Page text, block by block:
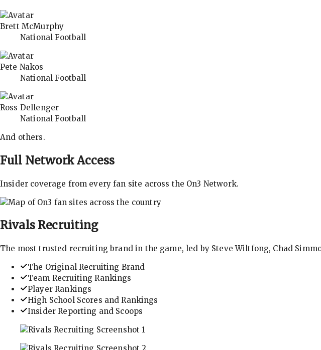
Brett McMurphy
National Football
Pete Nakos
National Football
Ross Dellenger
National Football
And others.
Full Network Access
Insider coverage from every fan site across the On3 Network.
Rivals Recruiting
The most trusted recruiting brand in the game, led by Steve Wiltfong, Chad
The Original Recruiting Brand
Team Recruiting Rankings
Player Rankings
High School Scores and Rankings
Insider Reporting and Scoops